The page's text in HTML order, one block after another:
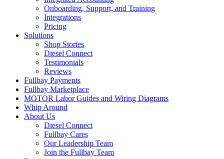
Onboarding, Support, and Training
Integrations
Pricing
Solutions
Shop Stories
Diesel Connect
Testimonials
Reviews
Fullbay Payments
Fullbay Marketplace
MOTOR Labor Guides and Wiring Diagrams
Whip Around
About Us
Diesel Connect
Fullbay Cares
Our Leadership Team
Join the Fullbay Team